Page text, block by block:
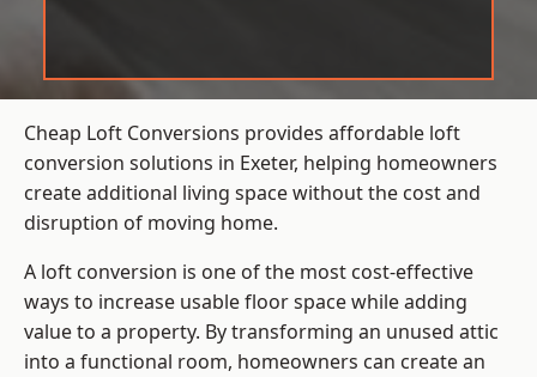
Cheap Loft Conversions provides affordable loft
conversion solutions in Exeter, helping homeowners
create additional living space without the cost and
disruption of moving home.
A loft conversion is one of the most cost-effective
ways to increase usable floor space while adding
value to a property. By transforming an unused attic
into a functional room, homeowners can create an